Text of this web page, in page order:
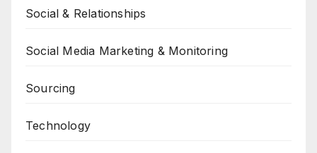
Social & Relationships
Social Media Marketing & Monitoring
Sourcing
Technology